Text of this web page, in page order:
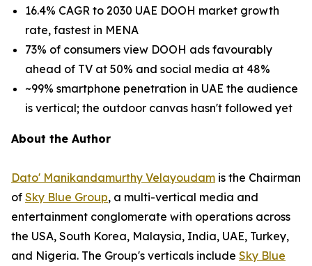
16.4% CAGR to 2030 UAE DOOH market growth
rate, fastest in MENA
73% of consumers view DOOH ads favourably
ahead of TV at 50% and social media at 48%
~99% smartphone penetration in UAE the audience
is vertical; the outdoor canvas hasn't followed yet
About the Author
Dato' Manikandamurthy Velayoudam is the Chairman
of Sky Blue Group, a multi-vertical media and
entertainment conglomerate with operations across
the USA, South Korea, Malaysia, India, UAE, Turkey,
and Nigeria. The Group's verticals include Sky Blue